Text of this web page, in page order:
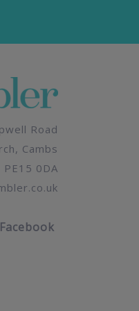
Road
Cambs
PE15 0DA
Facebook